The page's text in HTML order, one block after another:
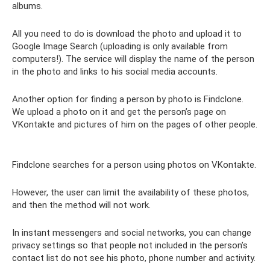
albums.
All you need to do is download the photo and upload it to
Google Image Search (uploading is only available from
computers!). The service will display the name of the person
in the photo and links to his social media accounts.
Another option for finding a person by photo is Findclone.
We upload a photo on it and get the person’s page on
VKontakte and pictures of him on the pages of other people.
Findclone searches for a person using photos on VKontakte.
However, the user can limit the availability of these photos,
and then the method will not work.
In instant messengers and social networks, you can change
privacy settings so that people not included in the person’s
contact list do not see his photo, phone number and activity.